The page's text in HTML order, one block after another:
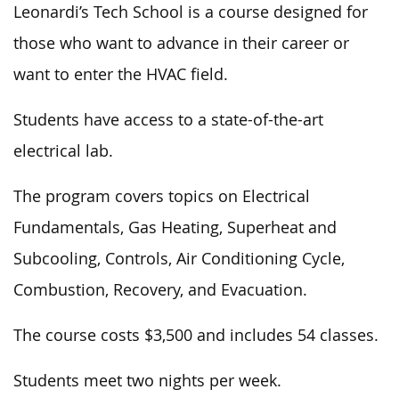
Leonardi’s Tech School is a course designed for
those who want to advance in their career or
want to enter the HVAC field.
Students have access to a state-of-the-art
electrical lab.
The program covers topics on Electrical
Fundamentals, Gas Heating, Superheat and
Subcooling, Controls, Air Conditioning Cycle,
Combustion, Recovery, and Evacuation.
The course costs $3,500 and includes 54 classes.
Students meet two nights per week.